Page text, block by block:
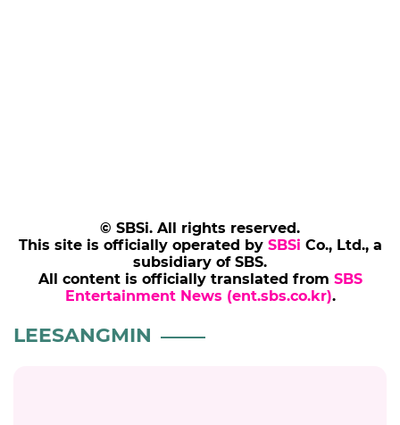
© SBSi. All rights reserved.
This site is officially operated by SBSi Co., Ltd., a
subsidiary of SBS.
All content is officially translated from SBS
Entertainment News (ent.sbs.co.kr).
LEESANGMIN